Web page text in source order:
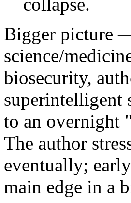
Bigger picture
science/
biosecurity,
superintelligent
to an overnight
The author
eventually;
main edge in a